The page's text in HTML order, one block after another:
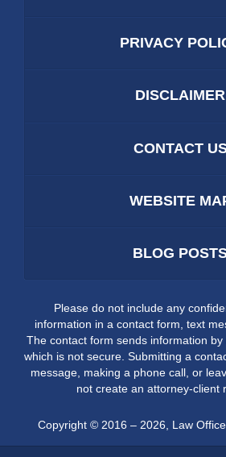
PRIVACY
DISCLAIMER
CONTACT
WEBSITE
BLOG
Please do not include any
information in a contact form, text
The contact form sends information by
which is not secure. Submitting a
message, making a phone call, or
not create an attorney-client
Copyright © 2016 – 2026 Law